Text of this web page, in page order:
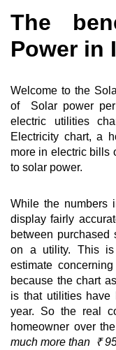
The
Power in
Welcome to the
of Solar power
electric utilities
Electricity chart, a
more in electric bills
to solar power.
While the numbers
display fairly
between purchased
on a utility. This is
estimate
because the chart
is that utilities have
year. So the real
homeowner over
much more than ₹